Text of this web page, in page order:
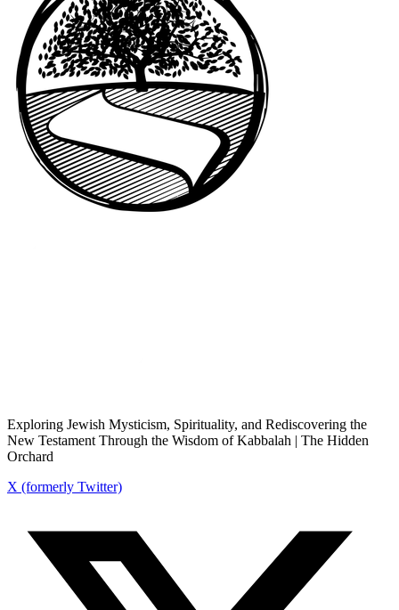
Exploring Jewish Mysticism, Spirituality, and Rediscovering the
New Testament Through the Wisdom of Kabbalah | The Hidden
Orchard
X (formerly Twitter)